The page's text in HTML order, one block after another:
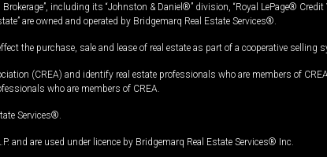
including its “Johnston & Daniel®” division, “Royal LePage® Credit
are owned and operated by Bridgemarq Real Estate Services®.
the purchase, sale and lease of real estate as part of a cooperative selling
(CREA) and identify real estate professionals who are members of
who are members of CREA.
Services®.
and are used under licence by Bridgemarq Real Estate Services® Inc.